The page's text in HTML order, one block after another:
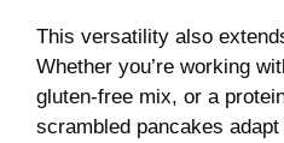
This versatility also
Whether you’re working
gluten-free mix, or a
scrambled pancakes